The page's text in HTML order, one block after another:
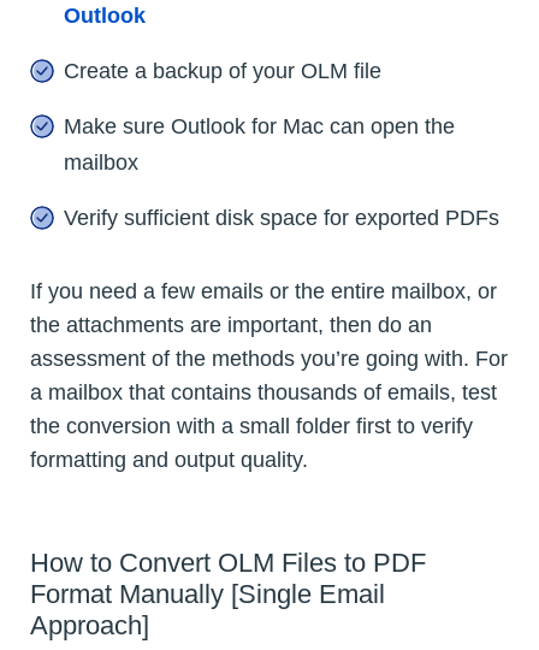
Outlook
Create a backup of your OLM file
Make sure Outlook for Mac can open the
mailbox
Verify sufficient disk space for exported PDFs
If you need a few emails or the entire mailbox, or
the attachments are important, then do an
assessment of the methods you’re going with. For
a mailbox that contains thousands of emails, test
the conversion with a small folder first to verify
formatting and output quality.
How to Convert OLM Files to PDF
Format Manually [Single Email
Approach]